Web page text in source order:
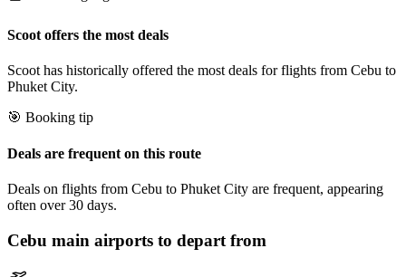
Scoot offers the most deals
Scoot has historically offered the most deals for flights from Cebu to
Phuket City.
🎯 Booking tip
Deals are frequent on this route
Deals on flights from Cebu to Phuket City are frequent, appearing
often over 30 days.
Cebu main airports to depart from